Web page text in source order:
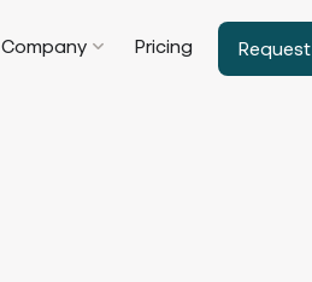
Company Pricing